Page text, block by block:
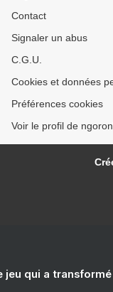
Contact
Signaler un abus
C.G.U.
Cookies et données
Préférences cookies
Voir le profil de
jeu qui a